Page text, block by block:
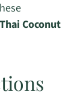
Thai Coconut